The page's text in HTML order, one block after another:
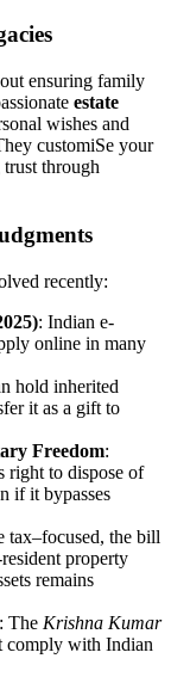
ensuring family
estate
wishes and
customiSe your
trust through
recently:
: Indian e-
online in many
hold inherited
it as a gift to
Freedom:
right to dispose of
if it bypasses
tax–focused, the bill
property
remains
: The Krishna Kumar
comply with Indian